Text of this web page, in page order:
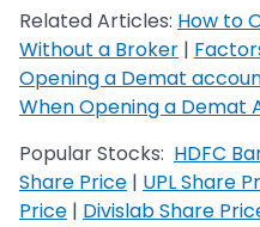
Related Articles: How to
Without a Broker |
Opening a Demat
When Opening a Demat
Popular Stocks: HDFC
Share Price | UPL Share
Price | Divislab Share